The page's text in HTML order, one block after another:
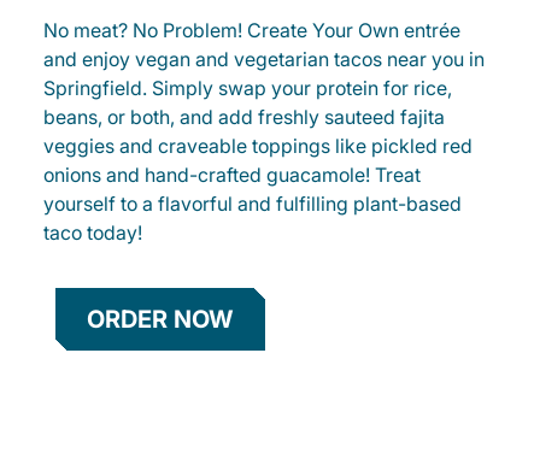
No meat? No Problem! Create Your Own entrée
and enjoy vegan and vegetarian tacos near you in
Springfield. Simply swap your protein for rice,
beans, or both, and add freshly sauteed fajita
veggies and craveable toppings like pickled red
onions and hand-crafted guacamole! Treat
yourself to a flavorful and fulfilling plant-based
taco today!
ORDER NOW